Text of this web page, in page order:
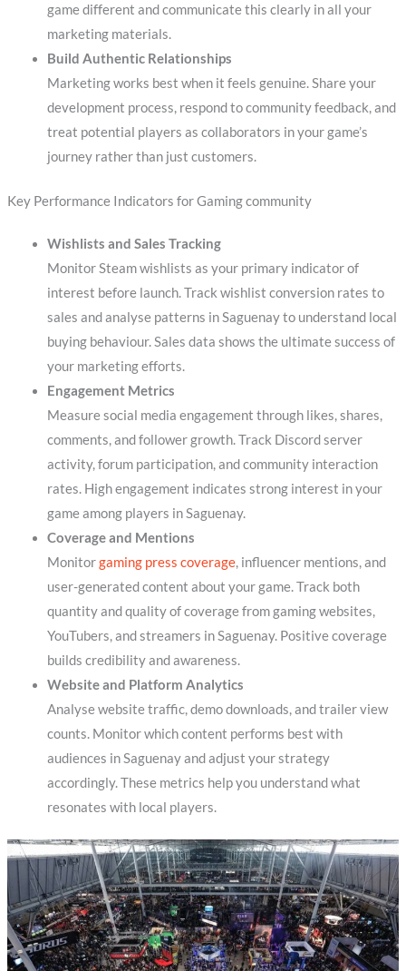
game different and communicate this clearly in all your
marketing materials.
Build Authentic Relationships
Marketing works best when it feels genuine. Share your
development process, respond to community feedback, and
treat potential players as collaborators in your game’s
journey rather than just customers.
Key Performance Indicators for Gaming community
Wishlists and Sales Tracking
Monitor Steam wishlists as your primary indicator of
interest before launch. Track wishlist conversion rates to
sales and analyse patterns in Saguenay to understand local
buying behaviour. Sales data shows the ultimate success of
your marketing efforts.
Engagement Metrics
Measure social media engagement through likes, shares,
comments, and follower growth. Track Discord server
activity, forum participation, and community interaction
rates. High engagement indicates strong interest in your
game among players in Saguenay.
Coverage and Mentions
Monitorgaming press coverage, influencer mentions, and
user-generated content about your game. Track both
quantity and quality of coverage from gaming websites,
YouTubers, and streamers in Saguenay. Positive coverage
builds credibility and awareness.
Website and Platform Analytics
Analyse website traffic, demo downloads, and trailer view
counts. Monitor which content performs best with
audiences in Saguenay and adjust your strategy
accordingly. These metrics help you understand what
resonates with local players.